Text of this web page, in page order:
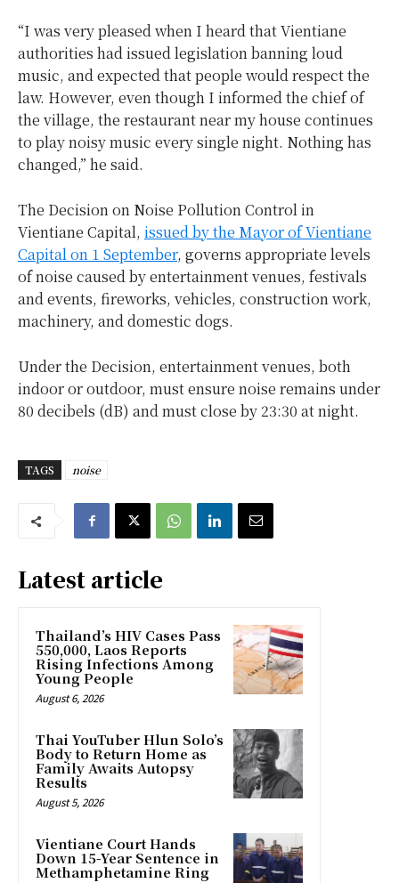
“I was very pleased when I heard that Vientiane
authorities had issued legislation banning loud
music, and expected that people would respect the
law. However, even though I informed the chief of
the village, the restaurant near my house continues
to play noisy music every single night. Nothing has
changed,” he said.
The Decision on Noise Pollution Control in
Vientiane Capital, issued by the Mayor of Vientiane
Capital on 1 September, governs appropriate levels
of noise caused by entertainment venues, festivals
and events, fireworks, vehicles, construction work,
machinery, and domestic dogs.
Under the Decision, entertainment venues, both
indoor or outdoor, must ensure noise remains under
80 decibels (dB) and must close by 23:30 at night.
TAGS noise
Latest article
Thailand’s HIV Cases Pass
550,000, Laos Reports
Rising Infections Among
Young People
August 6, 2026
Thai YouTuber Hlun Solo’s
Body to Return Home as
Family Awaits Autopsy
Results
August 5, 2026
Vientiane Court Hands
Down 15-Year Sentence in
Methamphetamine Ring